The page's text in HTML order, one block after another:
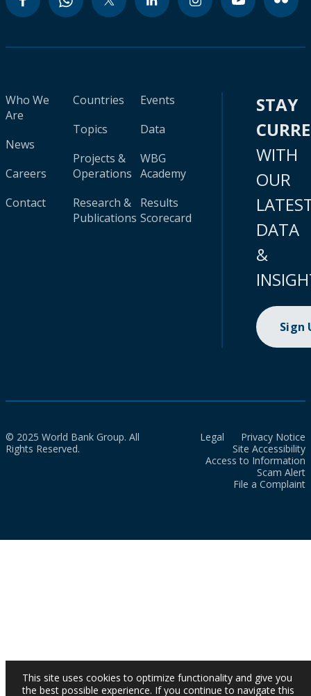
Who We
Are
News
Careers
Contact
Countries
Topics
Projects &
Operations
Research &
Publications
Events
Data
WBG
Academy
Results
Scorecard
STAY
WITH
OUR
DATA
&
Sign
© 2025 World Bank Group. All
Rights Reserved.
Legal
Privacy Notice
Site Accessibility
Access to Information
Scam Alert
File a Complaint
This site uses cookies to optimize functionality and give you
the best possible experience. If you continue to navigate this